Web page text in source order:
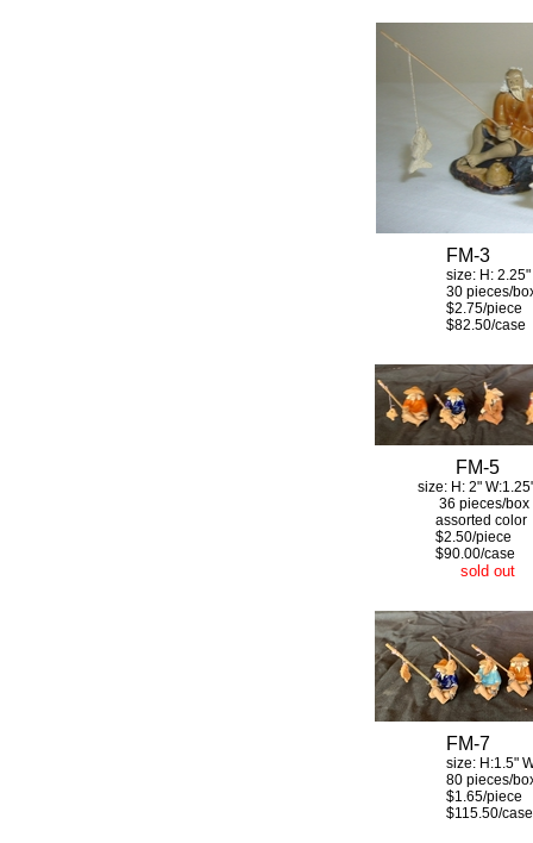
FM-3
size: H: 2.25"
30 pieces/
$2.75/piece
$82.50/case
FM-5
size: H: 2"
36 pieces/box
assorted color
$2.50/piece
$90.00/case
sold out
FM-7
size: H:1.5"
80 pieces/
$1.65/piece
$115.50/case